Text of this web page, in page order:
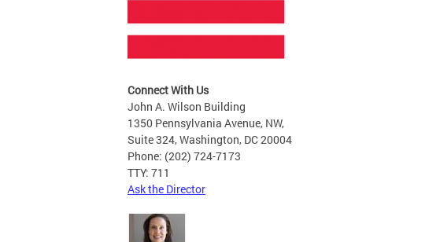
Connect With Us
John A. Wilson Building
1350 Pennsylvania Avenue, NW,
Suite 324, Washington, DC 20004
Phone: (202) 724-7173
TTY: 711
Ask the Director